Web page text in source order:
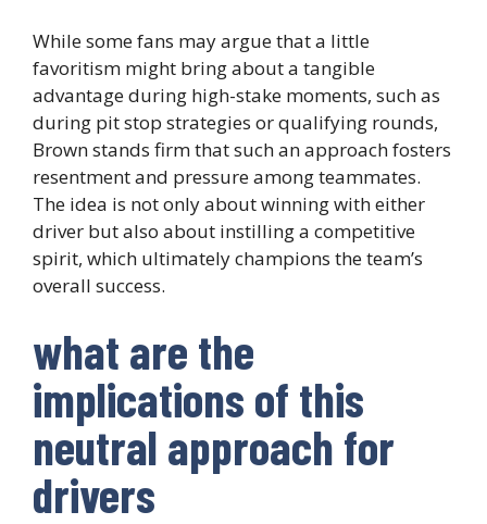
While some fans may argue that a little
favoritism might bring about a tangible
advantage during high-stake moments, such as
during pit stop strategies or qualifying rounds,
Brown stands firm that such an approach fosters
resentment and pressure among teammates.
The idea is not only about winning with either
driver but also about instilling a competitive
spirit, which ultimately champions the team’s
overall success.
what are the
implications of this
neutral approach for
drivers